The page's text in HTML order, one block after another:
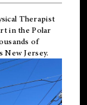
Therapist
in the Polar
of
New Jersey.